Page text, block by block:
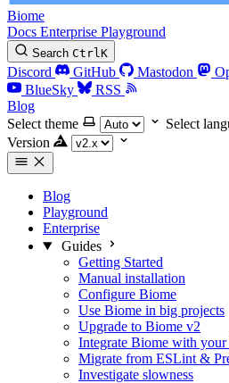
Biome
Docs Enterprise Playground
Search CtrlK
Discord GitHub Mastodon
BlueSky
RSS
Blog
Select theme
Select
Version
Blog
Playground
Enterprise
Guides
Getting Started
Manual installation
Configure Biome
Use Biome in big projects
Upgrade to Biome v2
Integrate Biome with
Migrate from ESLint &
Investigate slowness